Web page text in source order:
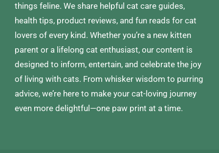
things feline. We share helpful cat care guides,
health tips, product reviews, and fun reads for cat
lovers of every kind. Whether you’re a new kitten
parent or a lifelong cat enthusiast, our content is
designed to inform, entertain, and celebrate the joy
of living with cats. From whisker wisdom to purring
advice, we’re here to make your cat-loving journey
even more delightful—one paw print at a time.